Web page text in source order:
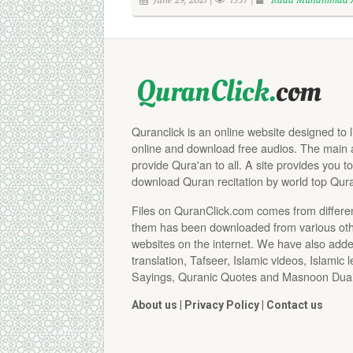
Quranclick is an online website designed to
online and download free audios. The main
provide Qura'an to all. A site provides you
download Quran recitation by world top
Files on QuranClick.com comes from
them has been downloaded from various
websites on the internet. We have also
translation, Tafseer, Islamic videos, Islamic
Sayings, Quranic Quotes and Masnoon
About us Privacy Policy Contact us